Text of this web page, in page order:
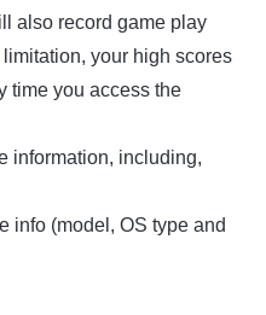
also record game play
your high scores
time you access the
information, including,
info (model, OS type and